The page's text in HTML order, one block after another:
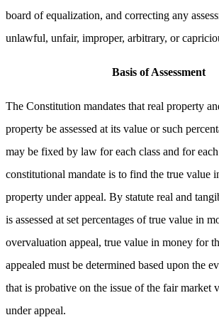
board of equalization, and correcting any
unlawful, unfair, improper, arbitrary, or
Basis of Assessment
The Constitution mandates that real property
property be assessed at its value or such
may be fixed by law for each class and for each
constitutional mandate is to find the true value
property under appeal. By statute real and
is assessed at set percentages of true value in
overvaluation appeal, true value in money for
appealed must be determined based upon the
that is probative on the issue of the fair market
under appeal.